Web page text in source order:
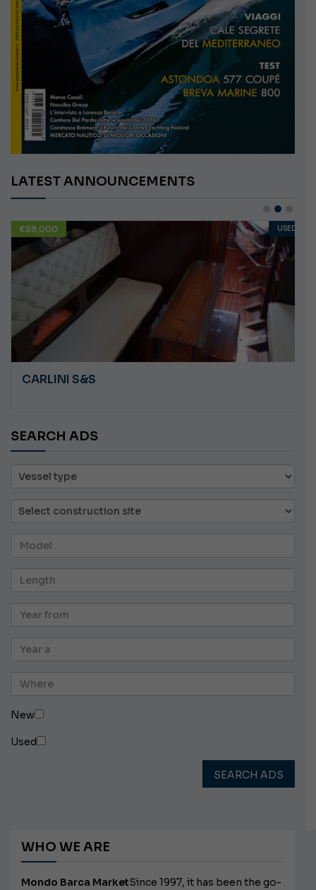
LATEST ANNOUNCEMENTS
€58,000 USED
CARLINI S&S
SEARCH ADS
New
Used
SEARCH ADS
WHO WE ARE
Mondo Barca MarketSince 1997, it has been the go-